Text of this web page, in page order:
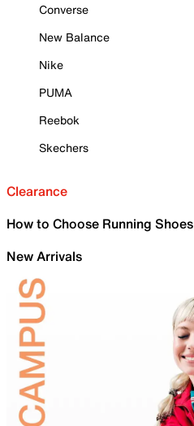
Converse
New Balance
Nike
PUMA
Reebok
Skechers
Clearance
How to Choose Running Shoes
New Arrivals